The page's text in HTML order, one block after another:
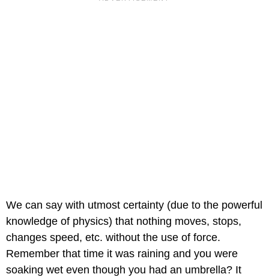
We can say with utmost certainty (due to the powerful
knowledge of physics) that nothing moves, stops,
changes speed, etc. without the use of force.
Remember that time it was raining and you were
soaking wet even though you had an umbrella? It